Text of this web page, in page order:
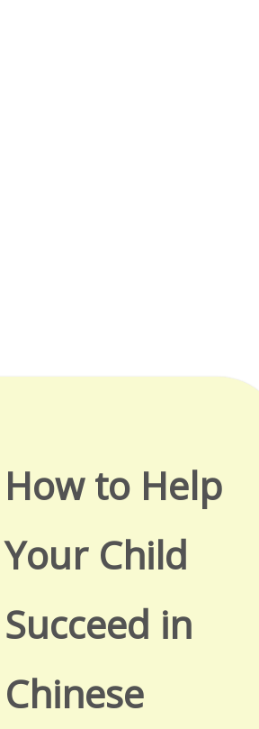
How to Help
Your Child
Succeed in
Chinese